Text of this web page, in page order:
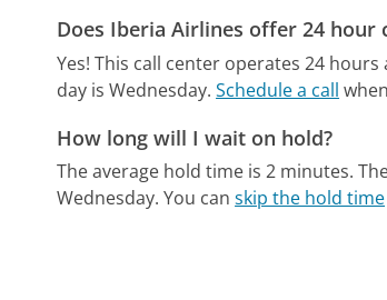
Does Iberia Airlines offer 24 hour
Yes! This call center operates 24 hours
day is Wednesday. Schedule a call
How long will I wait on hold?
The average hold time is 2 minutes.
Wednesday. You canskip the hold time